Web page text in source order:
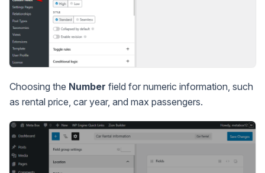
Choosing the Number field for numeric information, such
as rental price, car year, and max passengers.